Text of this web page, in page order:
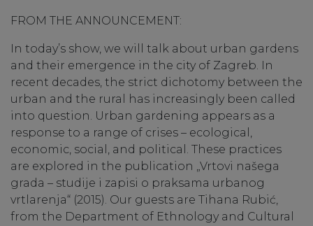
FROM THE ANNOUNCEMENT:
In today’s show, we will talk about urban gardens
and their emergence in the city of Zagreb. In
recent decades, the strict dichotomy between the
urban and the rural has increasingly been called
into question. Urban gardening appears as a
response to a range of crises – ecological,
economic, social, and political. These practices
are explored in the publication „Vrtovi našega
grada – studije i zapisi o praksama urbanog
vrtlarenja“ (2015). Our guests are Tihana Rubić,
from the Department of Ethnology and Cultural